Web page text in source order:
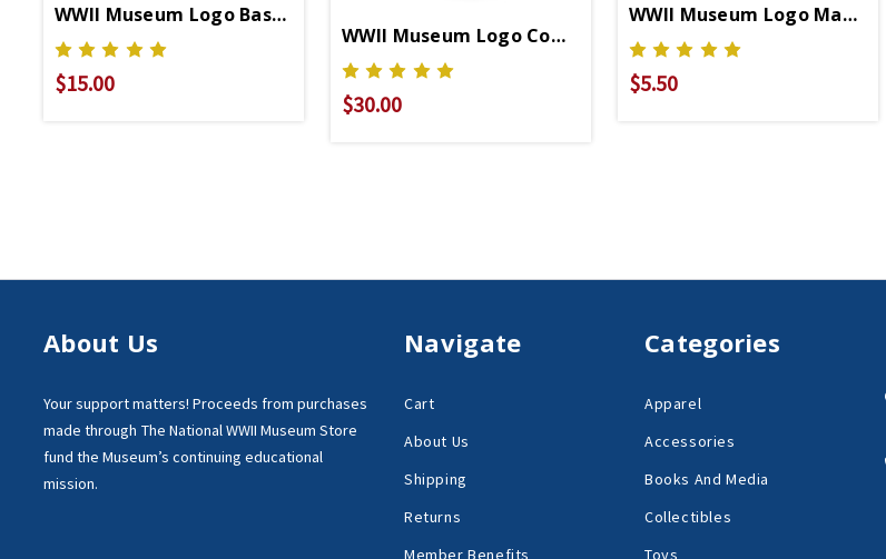
WWII Museum Logo Baseball
$15.00
WWII Museum Logo Compass
$30.00
WWII Museum Logo Magnet
$5.50
About Us
Your support matters! Proceeds from purchases
made through The National WWII Museum Store
fund the Museum’s continuing educational
mission.
Navigate
Cart
About Us
Shipping
Returns
Member Benefits
Categories
Apparel
Accessories
Books And Media
Collectibles
Toys